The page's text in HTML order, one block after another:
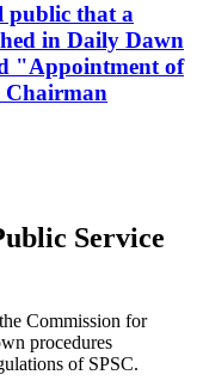
public that a
in Daily Dawn
"Appointment of
Chairman
Service
Commission for
procedures
of SPSC.